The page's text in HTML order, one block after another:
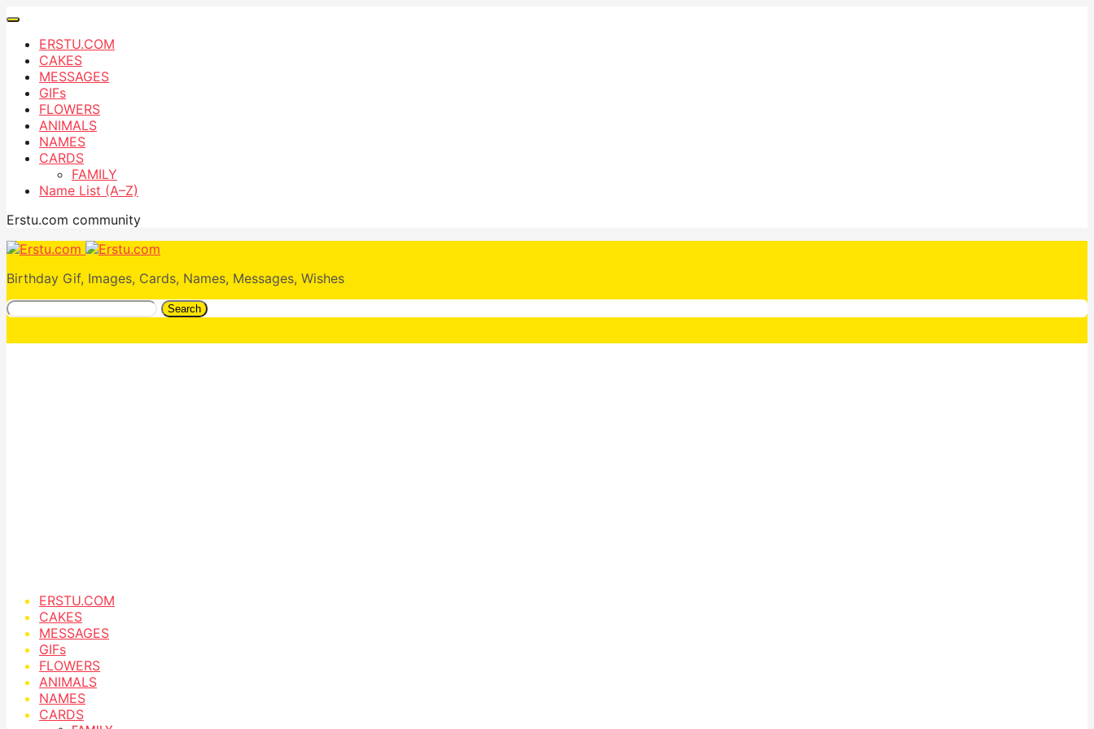
ERSTU.COM
CAKES
MESSAGES
GIFs
FLOWERS
ANIMALS
NAMES
CARDS
FAMILY
Name List (A–Z)
Erstu.com community
Birthday Gif, Images, Cards, Names, Messages, Wishes
Search
ERSTU.COM
CAKES
MESSAGES
GIFs
FLOWERS
ANIMALS
NAMES
CARDS